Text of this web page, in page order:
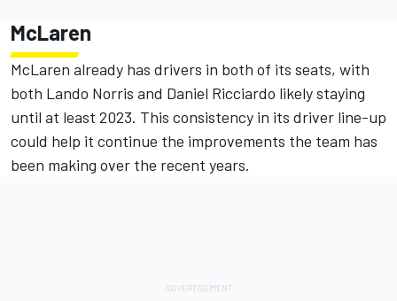
McLaren
McLaren already has drivers in both of its seats, with
both Lando Norris and Daniel Ricciardo likely staying
until at least 2023. This consistency in its driver line-up
could help it continue the improvements the team has
been making over the recent years.